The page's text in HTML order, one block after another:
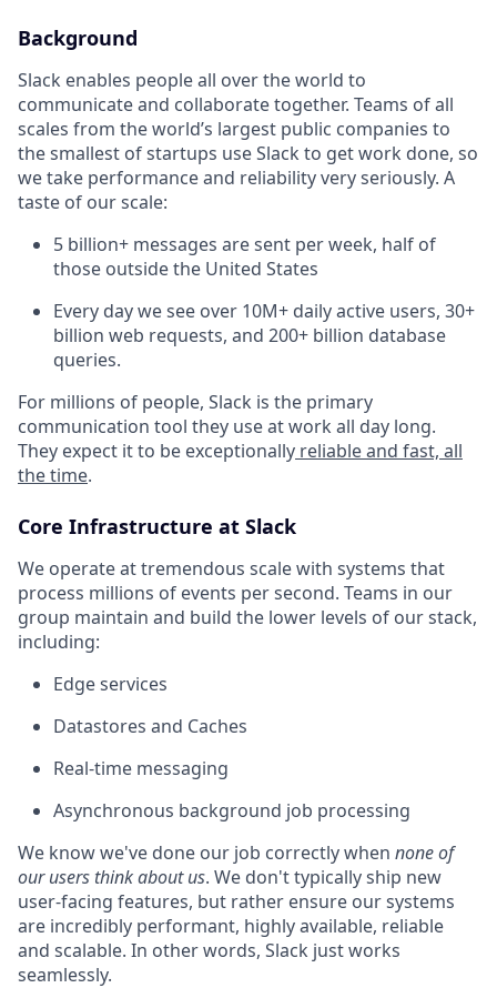
Background
Slack enables people all over the world to
communicate and collaborate together. Teams of all
scales from the world’s largest public companies to
the smallest of startups use Slack to get work done, so
we take performance and reliability very seriously. A
taste of our scale:
5 billion+ messages are sent per week, half of
those outside the United States
Every day we see over 10M+ daily active users, 30+
billion web requests, and 200+ billion database
queries.
For millions of people, Slack is the primary
communication tool they use at work all day long.
They expect it to be exceptionally reliable and fast, all
the time.
Core Infrastructure at Slack
We operate at tremendous scale with systems that
process millions of events per second. Teams in our
group maintain and build the lower levels of our stack,
including:
Edge services
Datastores and Caches
Real-time messaging
Asynchronous background job processing
We know we've done our job correctly when none of
our users think about us. We don't typically ship new
user-facing features, but rather ensure our systems
are incredibly performant, highly available, reliable
and scalable. In other words, Slack just works
seamlessly.